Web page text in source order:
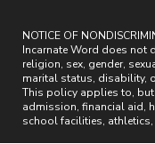
NOTICE OF
Incarnate Word does not
religion, sex, gender,
marital status, disability,
This policy applies to,
admission, financial aid,
school facilities,